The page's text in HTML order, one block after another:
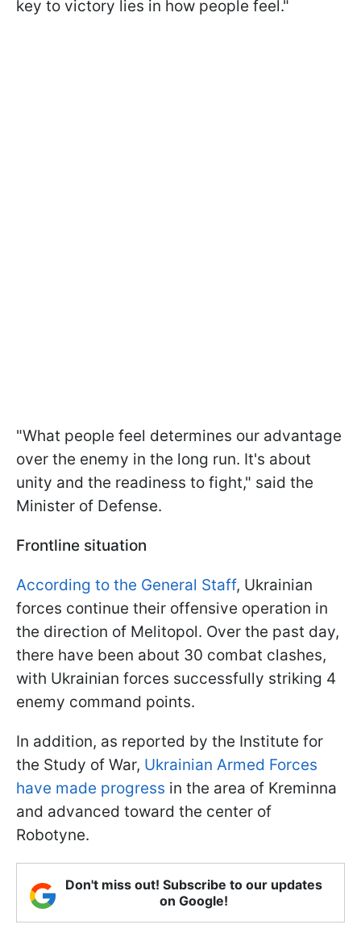
key to victory lies in how people feel."
"What people feel determines our advantage
over the enemy in the long run. It's about
unity and the readiness to fight," said the
Minister of Defense.
Frontline situation
According to the General Staff, Ukrainian
forces continue their offensive operation in
the direction of Melitopol. Over the past day,
there have been about 30 combat clashes,
with Ukrainian forces successfully striking 4
enemy command points.
In addition, as reported by the Institute for
the Study of War, Ukrainian Armed Forces
have made progress in the area of Kreminna
and advanced toward the center of
Robotyne.
Don't miss out! Subscribe to our updates
on Google!